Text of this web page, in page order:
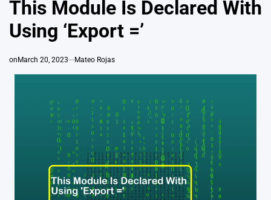
This Module Is Declared With
Using ‘Export =’
on March 20, 2023 Mateo Rojas